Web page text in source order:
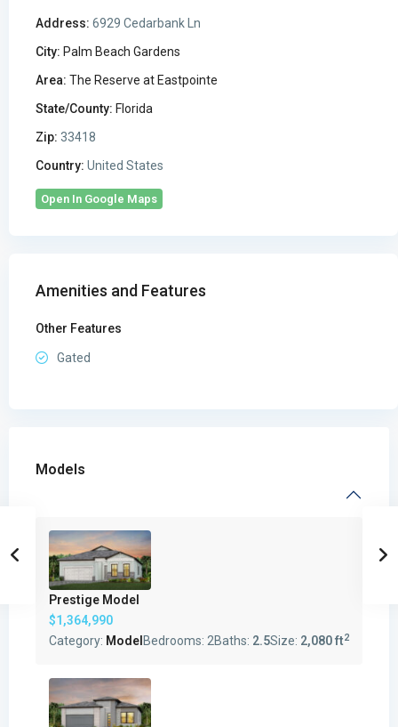
Address: 6929 Cedarbank Ln
City: Palm Beach Gardens
Area: The Reserve at Eastpointe
State/County: Florida
Zip: 33418
Country: United States
Open In Google Maps
Amenities and Features
Other Features
Gated
Models
Prestige Model
$1,364,990
Category: Model Bedrooms: 2Baths: 2.5Size: 2,080 ft2